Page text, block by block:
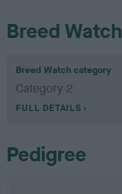
Breed Watch
Breed Watch category
Category 2
FULL DETAILS
Pedigree